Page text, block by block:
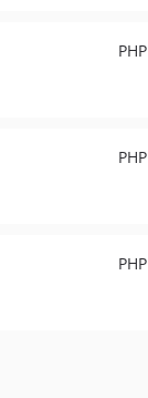
PHP
PHP
PHP